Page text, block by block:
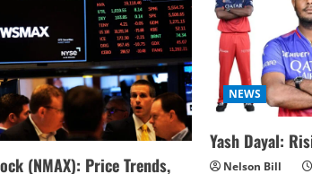
(NMAX): Price Trends,
NEWS
Yash Dayal:
Nelson Bill